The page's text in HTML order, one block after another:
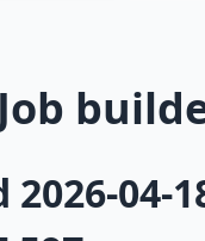
Job
2026-04-